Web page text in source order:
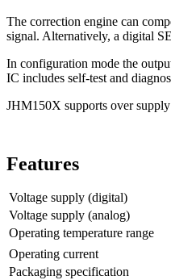
The correction engine can
signal. Alternatively, a digital
In configuration mode the
IC includes self-test and
JHM150X supports over
Features
Voltage supply (digital)
Voltage supply (analog)
Operating temperature range
Operating current
Packaging specification